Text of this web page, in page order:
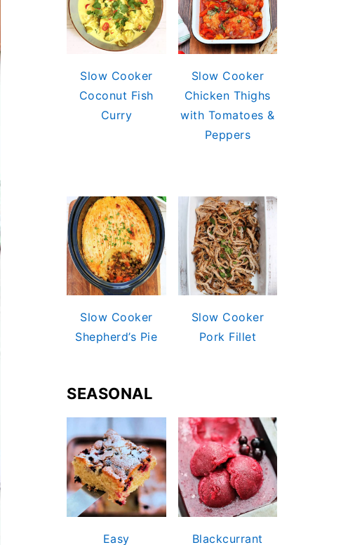
Slow Cooker
Coconut Fish
Curry
Slow Cooker
Chicken Thighs
with Tomatoes &
Peppers
Slow Cooker
Shepherd’s Pie
Slow Cooker
Pork Fillet
SEASONAL
Easy
Blackcurrant